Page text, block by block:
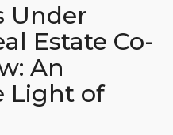
Under
Estate Co-
An
Light of